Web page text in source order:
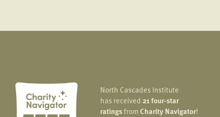
North Cascades Institute
has received 21 four-star
ratingsfromCharity Navigator!